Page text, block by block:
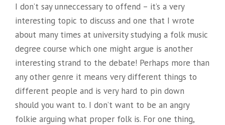
I don’t say unneccessary to offend – it’s a very
interesting topic to discuss and one that I wrote
about many times at university studying a folk music
degree course which one might argue is another
interesting strand to the debate! Perhaps more than
any other genre it means very different things to
different people and is very hard to pin down
should you want to. I don’t want to be an angry
folkie arguing what proper folk is. For one thing,